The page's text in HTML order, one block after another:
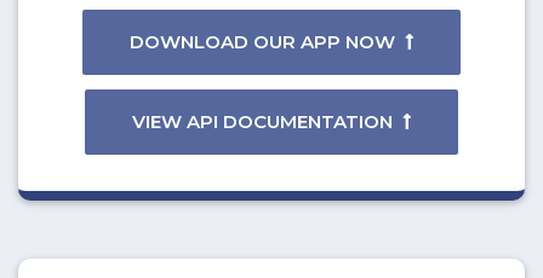
DOWNLOAD OUR APP NOW
VIEW API DOCUMENTATION